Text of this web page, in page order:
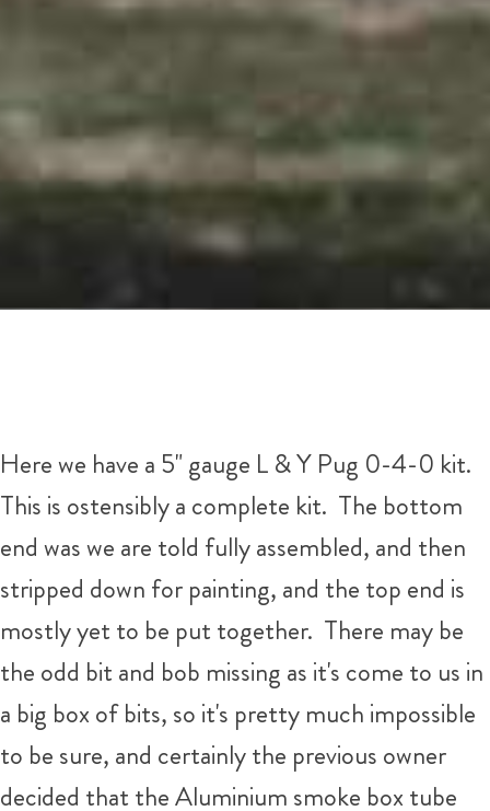
Here we have a 5" gauge L & Y Pug 0-4-0 kit.
This is ostensibly a complete kit. The bottom
end was we are told fully assembled, and then
stripped down for painting, and the top end is
mostly yet to be put together. There may be
the odd bit and bob missing as it's come to us in
a big box of bits, so it's pretty much impossible
to be sure, and certainly the previous owner
decided that the Aluminium smoke box tube